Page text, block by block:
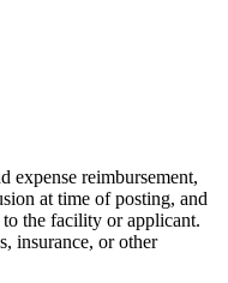
expense reimbursement,
at time of posting, and
the facility or applicant.
insurance, or other